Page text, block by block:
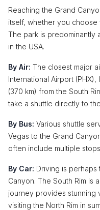
Reaching the Grand
itself, whether you
The park is predominantly
in the USA.
By Air: The closest major
International Airport
(370 km) from the South
take a shuttle directly to
By Bus: Various shuttle
Vegas to the Grand
often include multiple
By Car: Driving is
Canyon. The South Rim is
journey provides stunning
visiting the North Rim in